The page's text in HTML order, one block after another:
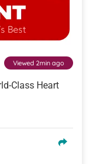
Viewed 2min ago
Class Heart